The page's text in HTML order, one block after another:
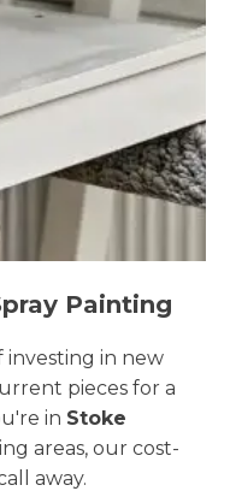
Painting
investing in new
pieces for a
in Stoke
areas, our cost-
away.